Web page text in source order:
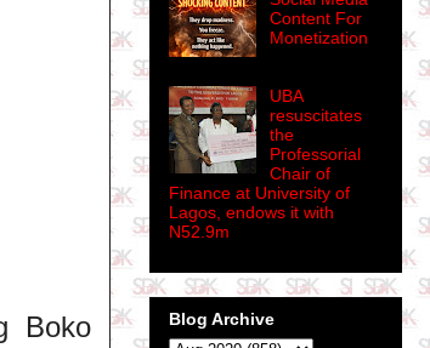
Boko
Content For
Monetization
UBA
resuscitates
the
Professorial
Chair of
Finance at University of
Lagos, endows it with
N52.9m
Blog Archive